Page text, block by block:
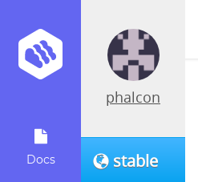
Docs
phalcon
stable